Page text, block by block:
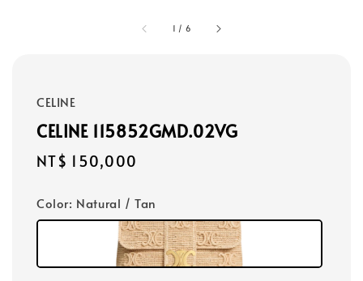
1 / 6
CELINE
CELINE 115852GMD.02VG
Regular
NT$ 150,000
Color: Natural / Tan